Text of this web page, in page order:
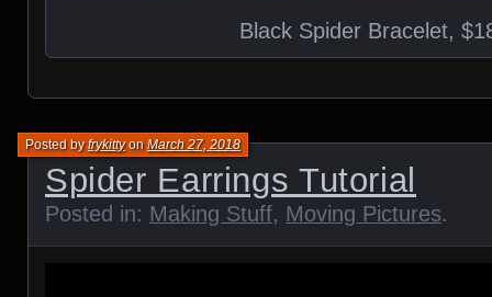
Black Spider Bracelet,
Spider Earrings Tutorial
Posted byfrykittyonMarch 27, 2018
Posted in: Making Stuff, Moving Pictures.